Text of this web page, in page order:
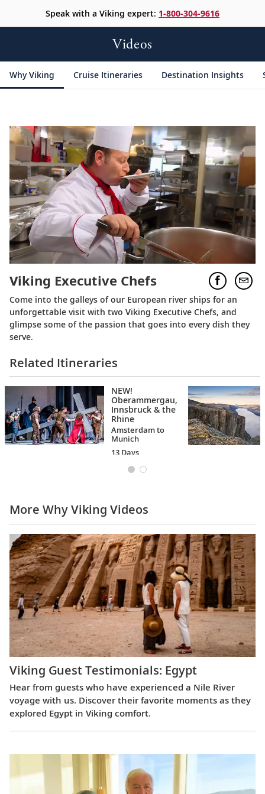
Speak with a Viking expert: 1-800-304-9616
Videos
Why Viking Cruise Itineraries Destination Insights
Viking Executive Chefs
Come into the galleys of our European river ships for an
unforgettable visit with two Viking Executive Chefs, and
glimpse some of the passion that goes into every dish they
serve.
Related Itineraries
NEW!
Oberammergau,
Innsbruck & the
Rhine
Amsterdam to
Munich
13 Days
More Why Viking Videos
Viking Guest Testimonials: Egypt
Hear from guests who have experienced a Nile River
voyage with us. Discover their favorite moments as they
explored Egypt in Viking comfort.